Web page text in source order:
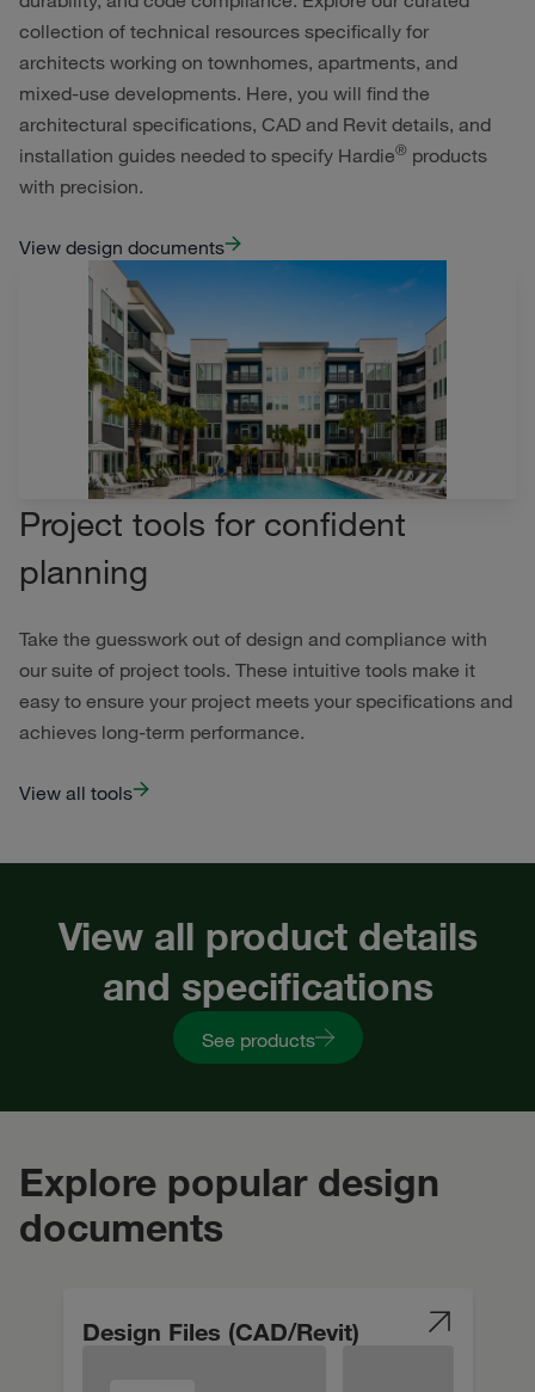
collection of technical resources specifically for
architects working on townhomes, apartments, and
mixed-use developments. Here, you will find the
architectural specifications, CAD and Revit details, and
installation guides needed to specify Hardie® products
with precision.
View design documents
Project tools for confident
planning
Take the guesswork out of design and compliance with
our suite of project tools. These intuitive tools make it
easy to ensure your project meets your specifications and
achieves long-term performance.
View all tools
View all product details
and specifications
See products
Explore popular design
documents
Design Files (CAD/Revit)